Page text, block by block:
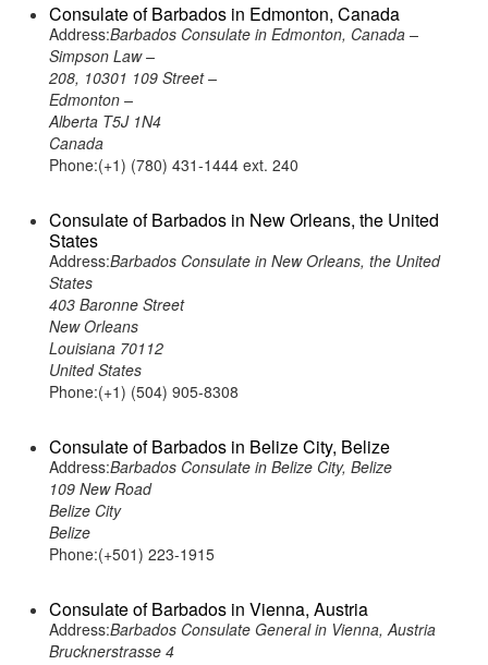
Consulate of Barbados in Edmonton, Canada
Address:Barbados Consulate in Edmonton, Canada –
Simpson Law –
208, 10301 109 Street –
Edmonton –
Alberta T5J 1N4
Canada
Phone:(+1) (780) 431-1444 ext. 240
Consulate of Barbados in New Orleans, the United
States
Address:Barbados Consulate in New Orleans, the United
States
403 Baronne Street
New Orleans
Louisiana 70112
United States
Phone:(+1) (504) 905-8308
Consulate of Barbados in Belize City, Belize
Address:Barbados Consulate in Belize City, Belize
109 New Road
Belize City
Belize
Phone:(+501) 223-1915
Consulate of Barbados in Vienna, Austria
Address:Barbados Consulate General in Vienna, Austria
Brucknerstrasse 4